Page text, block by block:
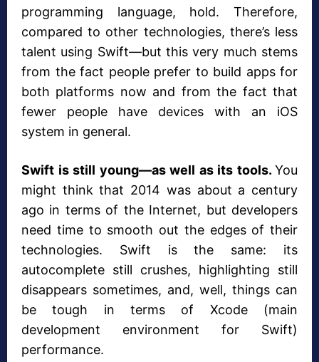
programming language, hold. Therefore,
compared to other technologies, there’s less
talent using Swift—but this very much stems
from the fact people prefer to build apps for
both platforms now and from the fact that
fewer people have devices with an iOS
system in general.
Swift is still young—as well as its tools. You
might think that 2014 was about a century
ago in terms of the Internet, but developers
need time to smooth out the edges of their
technologies. Swift is the same: its
autocomplete still crushes, highlighting still
disappears sometimes, and, well, things can
be tough in terms of Xcode (main
development environment for Swift)
performance.